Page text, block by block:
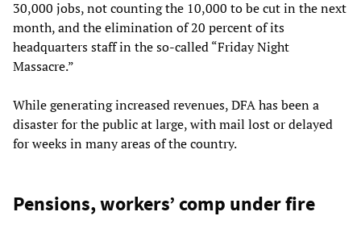
30,000 jobs, not counting the 10,000 to be cut in the next
month, and the elimination of 20 percent of its
headquarters staff in the so-called “Friday Night
Massacre.”
While generating increased revenues, DFA has been a
disaster for the public at large, with mail lost or delayed
for weeks in many areas of the country.
Pensions, workers’ comp under fire